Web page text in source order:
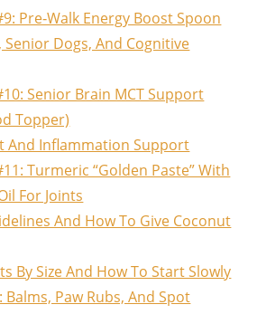
Pre‑Walk Energy Boost Spoon
Dogs, And Cognitive
Senior Brain MCT Support
Topper)
And Inflammation Support
Turmeric “Golden Paste” With
For Joints
And How To Give Coconut
By Size And How To Start Slowly
Balms, Paw Rubs, And Spot